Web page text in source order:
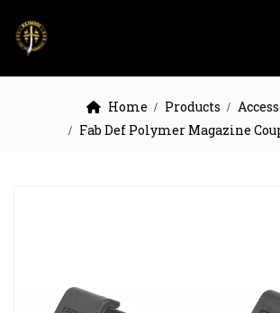
Home Products
Fab Def Polymer Magazine